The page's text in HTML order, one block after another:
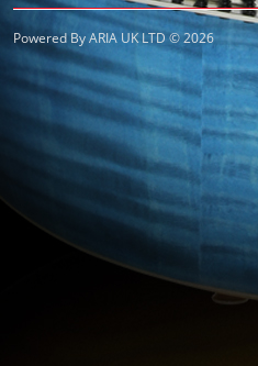
Powered By ARIA UK LTD © 2026